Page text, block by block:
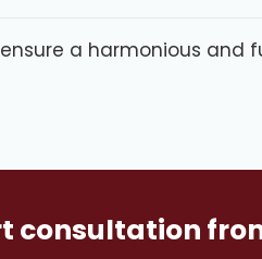
a harmonious and
consultation